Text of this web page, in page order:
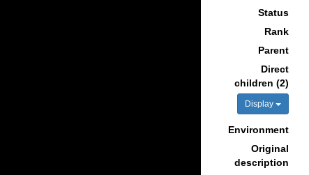
Status
Rank
Parent
Direct
children (2)
Display
Environment
Original
description